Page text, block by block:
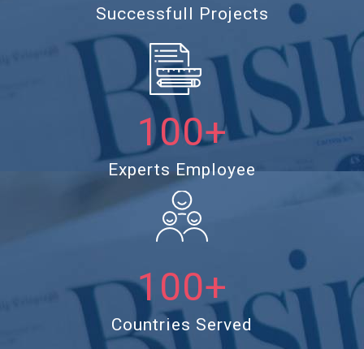
Successfull Projects
100+
Experts Employee
100+
Countries Served